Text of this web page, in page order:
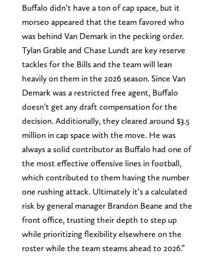
Buffalo didn’t have a ton of cap space, but it
morseo appeared that the team favored who
was behind Van Demark in the pecking order.
Tylan Grable and Chase Lundt are key reserve
tackles for the Bills and the team will lean
heavily on them in the 2026 season. Since Van
Demark was a restricted free agent, Buffalo
doesn’t get any draft compensation for the
decision. Additionally, they cleared around $3.5
million in cap space with the move. He was
always a solid contributor as Buffalo had one of
the most effective offensive lines in football,
which contributed to them having the number
one rushing attack. Ultimately it’s a calculated
risk by general manager Brandon Beane and the
front office, trusting their depth to step up
while prioritizing flexibility elsewhere on the
roster while the team steams ahead to 2026.”